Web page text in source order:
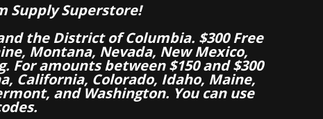
Supply Superstore!
the District of Columbia. $300 Free
Montana, Nevada, New Mexico,
amounts between $150 and $300
California, Colorado, Idaho, Maine,
and Washington. You can use